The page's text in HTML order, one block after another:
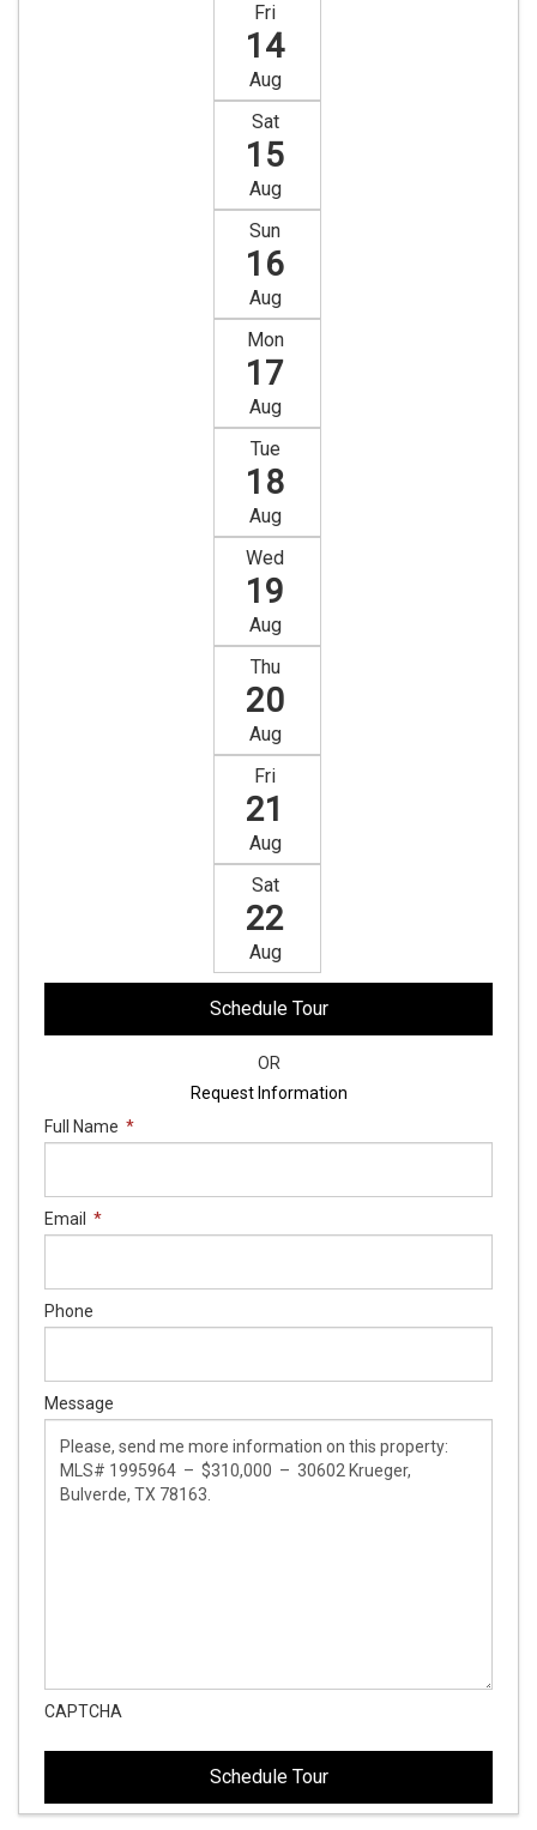
Fri
14
Aug
Sat
15
Aug
Sun
16
Aug
Mon
17
Aug
Tue
18
Aug
Wed
19
Aug
Thu
20
Aug
Fri
21
Aug
Sat
22
Aug
Schedule Tour
OR
Request Information
Full Name *
Email *
Phone
Message
This
when
This
when
CAPTCHA